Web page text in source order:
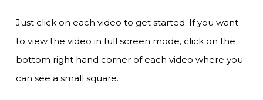
Just click on each video to get started. If you want
to view the video in full screen mode, click on the
bottom right hand corner of each video where you
can see a small square.